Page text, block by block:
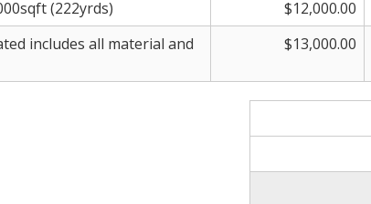
(222yrds) $12,000.00
includes all material and
$13,000.00